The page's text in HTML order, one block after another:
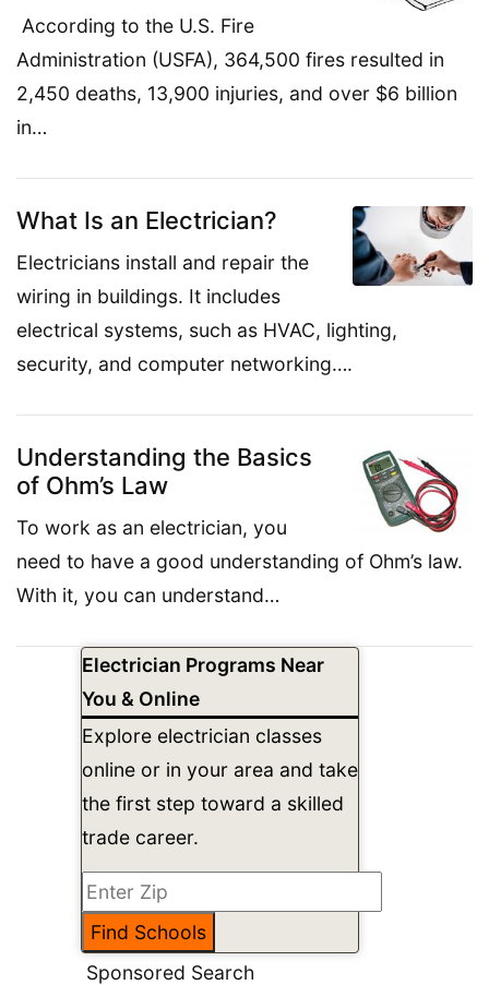
Electrician Programs Near
You & Online
Explore electrician classes
online or in your area and take
the first step toward a skilled
trade career.
Sponsored Search
According to the U.S. Fire
Administration (USFA), 364,500 fires resulted in
2,450 deaths, 13,900 injuries, and over $6 billion
in…
What Is an Electrician?
Electricians install and repair the
wiring in buildings. It includes
electrical systems, such as HVAC, lighting,
security, and computer networking….
Understanding the Basics
of Ohm’s Law
To work as an electrician, you
need to have a good understanding of Ohm’s law.
With it, you can understand…